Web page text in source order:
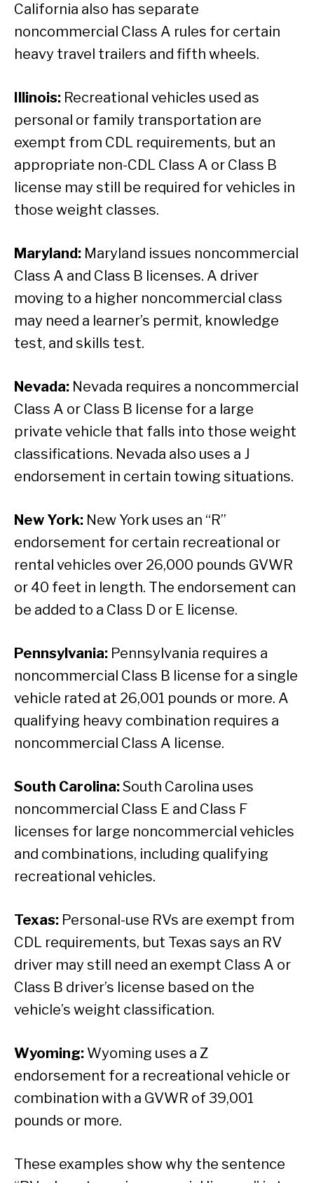
California also has separate
noncommercial Class A rules for certain
heavy travel trailers and fifth wheels.
Illinois: Recreational vehicles used as
personal or family transportation are
exempt from CDL requirements, but an
appropriate non-CDL Class A or Class B
license may still be required for vehicles in
those weight classes.
Maryland: Maryland issues noncommercial
Class A and Class B licenses. A driver
moving to a higher noncommercial class
may need a learner’s permit, knowledge
test, and skills test.
Nevada: Nevada requires a noncommercial
Class A or Class B license for a large
private vehicle that falls into those weight
classifications. Nevada also uses a J
endorsement in certain towing situations.
New York: New York uses an “R”
endorsement for certain recreational or
rental vehicles over 26,000 pounds GVWR
or 40 feet in length. The endorsement can
be added to a Class D or E license.
Pennsylvania: Pennsylvania requires a
noncommercial Class B license for a single
vehicle rated at 26,001 pounds or more. A
qualifying heavy combination requires a
noncommercial Class A license.
South Carolina:South Carolina uses
noncommercial Class E and Class F
licenses for large noncommercial vehicles
and combinations, including qualifying
recreational vehicles.
Texas: Personal-use RVs are exempt from
CDL requirements, but Texas says an RV
driver may still need an exempt Class A or
Class B driver’s license based on the
vehicle’s weight classification.
Wyoming: Wyoming uses a Z
endorsement for a recreational vehicle or
combination with a GVWR of 39,001
pounds or more.
These examples show why the sentence